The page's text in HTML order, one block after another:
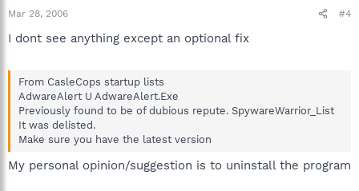
Mar 28, 2006 #4
I dont see anything except an optional fix
From CasleCops startup lists
AdwareAlert U AdwareAlert.Exe
Previously found to be of dubious repute. SpywareWarrior_List
It was delisted.
Make sure you have the latest version
My personal opinion/suggestion is to uninstall the program